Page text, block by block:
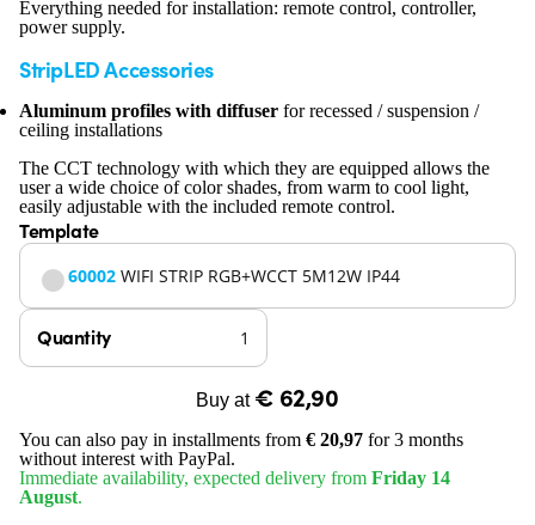
Everything needed for installation: remote control, controller,
power supply.
StripLED Accessories
Aluminum profiles with diffuser for recessed / suspension /
ceiling installations
The CCT technology with which they are equipped allows the
user a wide choice of color shades, from warm to cool light,
easily adjustable with the included remote control.
Template
60002 WIFI STRIP RGB+WCCT 5M12W IP44
Quantity
Buy at € 62,90
You can also pay in installments from € 20,97 for 3 months
without interest with PayPal.
Immediate availability, expected delivery from Friday 14
August.